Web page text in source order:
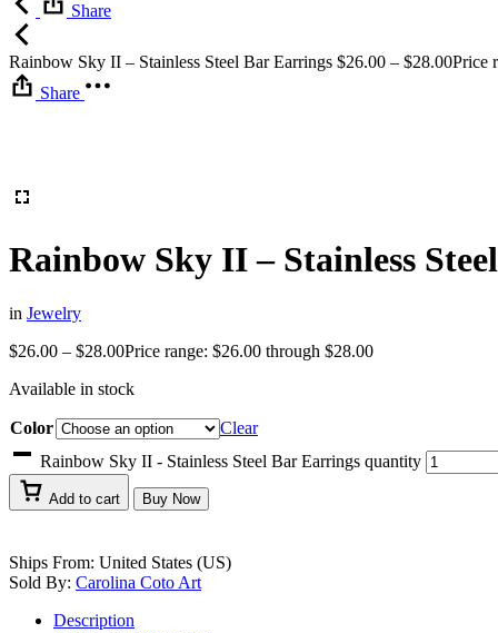
Share
Rainbow Sky II – Stainless Steel Bar Earrings $26.00 – $28.00Price
Share
Rainbow Sky II – Stainless
in Jewelry
$26.00 – $28.00Price range: $26.00 through $28.00
Available in stock
Color
Clear
Rainbow Sky II - Stainless Steel Bar Earrings quantity
Add to cart Buy Now
Ships From: United States (US)
Sold By: Carolina Coto Art
Description